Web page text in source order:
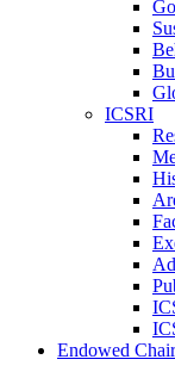
ICSRI
Endowed